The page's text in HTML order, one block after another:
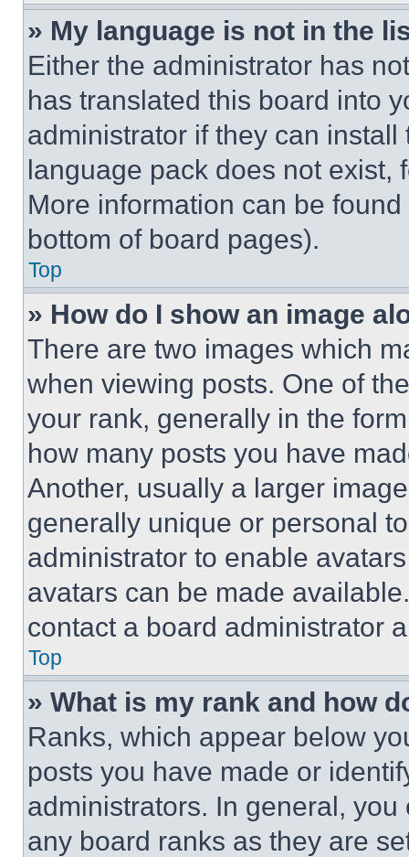
» My language is not in the
Either the administrator has
has translated this board into
administrator if they can
language pack does not exist,
More information can be
bottom of board pages).
Top
» How do I show an image
There are two images which
when viewing posts. One of
your rank, generally in the
how many posts you have
Another, usually a larger
generally unique or personal
administrator to enable
avatars can be made
contact a board administrator
Top
» What is my rank and how
Ranks, which appear below
posts you have made or
administrators. In general,
any board ranks as they are